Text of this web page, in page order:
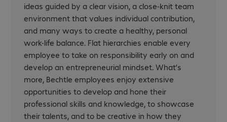
ideas guided by a clear vision, a close-knit team
environment that values individual contribution,
and many ways to create a healthy, personal
work-life balance. Flat hierarchies enable every
employee to take on responsibility early on and
develop an entrepreneurial mindset. What’s
more, Bechtle employees enjoy extensive
opportunities to develop and hone their
professional skills and knowledge, to showcase
their talents, and to be creative in how they